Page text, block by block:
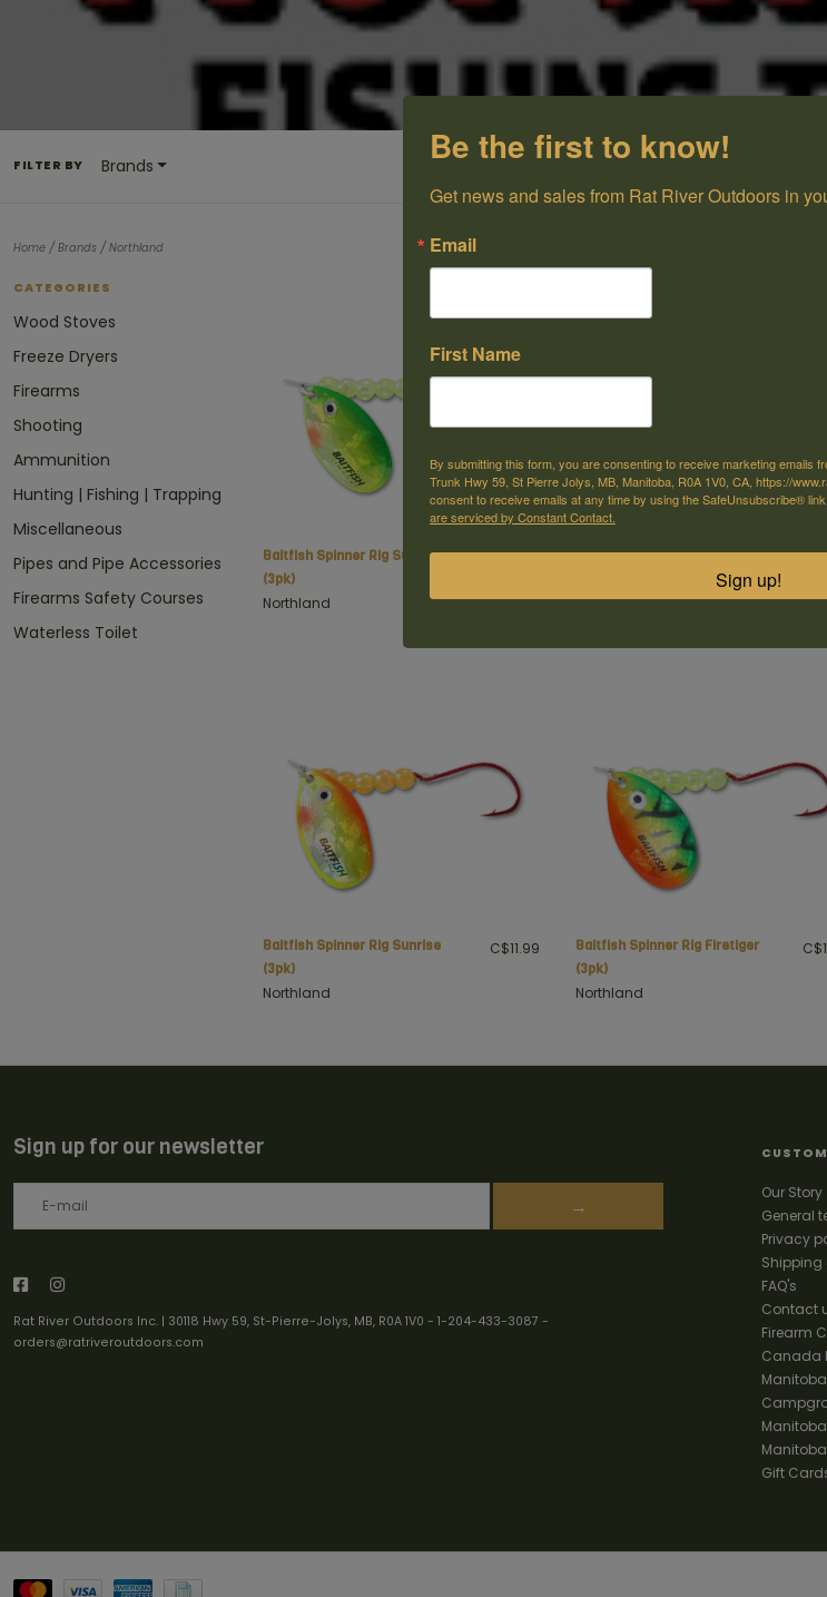
FILTER BY Brands
Home / Brands / Northland
CATEGORIES
Wood Stoves
Freeze Dryers
Firearms
Shooting
Ammunition
Hunting | Fishing | Trapping
Miscellaneous
Pipes and Pipe Accessories
Firearms Safety Courses
Waterless Toilet
Baitfish Spinner Rig Sunfish
(3pk)
Northland
C$11.99
Baitfish Spinner Rig Clown
Northland
Baitfish Spinner Rig Sunrise
(3pk)
Northland
C$11.99
Baitfish Spinner Rig Firetiger
(3pk)
Northland
Sign up for our newsletter
→
Rat River Outdoors Inc. | 30118 Hwy 59, St-Pierre-Jolys, MB, R0A 1V0 - 1-204-433-3087 -
orders@ratriveroutdoors.com
Our Story
General
Privacy
Shipping
FAQ's
Contact
Firearm
Canada
Gift
Be the first to know!
Get news and sales from Rat River Outdoors in
Email
First Name
By submitting this form, you are consenting to receive marketing emails
Trunk Hwy 59, St Pierre Jolys, MB, Manitoba, R0A 1V0, CA, https://
consent to receive emails at any time by using the SafeUnsubscribe®
are serviced by Constant Contact.
Sign up!